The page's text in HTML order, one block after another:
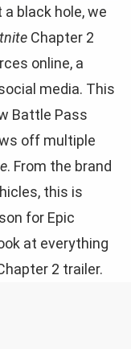
black hole, we
Chapter 2
online, a
media. This
Battle Pass
off multiple
. From the brand
this is
for Epic
at everything
2 trailer.